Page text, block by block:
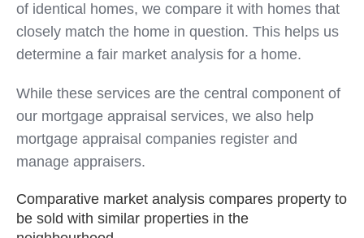
of identical homes, we compare it with homes that
closely match the home in question. This helps us
determine a fair market analysis for a home.
While these services are the central component of
our mortgage appraisal services, we also help
mortgage appraisal companies register and
manage appraisers.
Comparative market analysis compares property to
be sold with similar properties in the